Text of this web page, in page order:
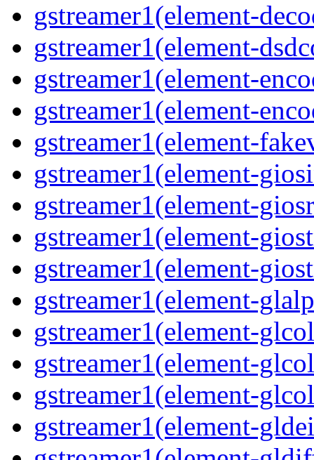
gstreamer1(element-
gstreamer1(element-
gstreamer1(element-
gstreamer1(element-
gstreamer1(element-
gstreamer1(element-
gstreamer1(element-
gstreamer1(element-
gstreamer1(element-
gstreamer1(element-
gstreamer1(element-
gstreamer1(element-
gstreamer1(element-
gstreamer1(element-